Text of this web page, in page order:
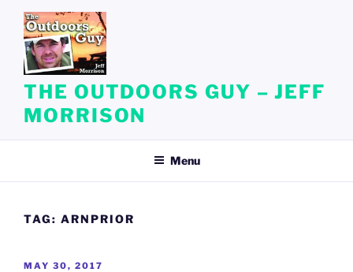
content
THE OUTDOORS GUY – JEFF
MORRISON
Menu
TAG: ARNPRIOR
POSTED
MAY 30, 2017